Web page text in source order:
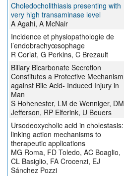
Choledocholithiasis presenting with
very high transaminase level
A Agahi, A McNair
Incidence et physiopathologie de
l’endobrachyœsophage
R Coriat, G Perkins, C Brezault
Biliary Bicarbonate Secretion
Constitutes a Protective Mechanism
against Bile Acid- Induced Injury in
Man
S Hohenester, LM de Wenniger, DM
Jefferson, RP Elferink, U Beuers
Ursodeoxycholic acid in cholestasis:
linking action mechanisms to
therapeutic applications
MG Roma, FD Toledo, AC Boaglio,
CL Basiglio, FA Crocenzi, EJ
Sánchez Pozzi